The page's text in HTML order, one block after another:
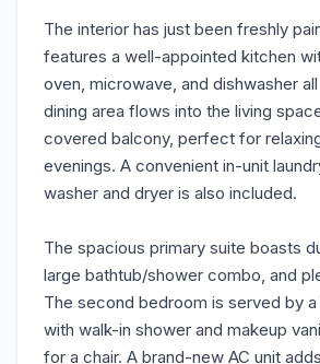
The interior has just been freshly
features a well-appointed kitchen
oven, microwave, and dishwasher
dining area flows into the living
covered balcony, perfect for
evenings. A convenient in-unit
washer and dryer is also included.
The spacious primary suite boasts
large bathtub/shower combo, and
The second bedroom is served by
with walk-in shower and makeup
for a chair. A brand-new AC unit